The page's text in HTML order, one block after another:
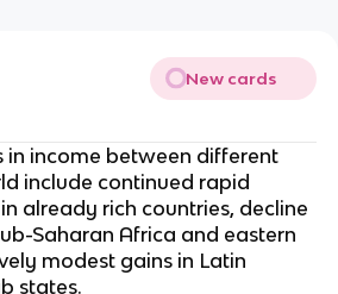
New cards
in income between different
include continued rapid
already rich countries, decline
Saharan Africa and eastern
modest gains in Latin
states.